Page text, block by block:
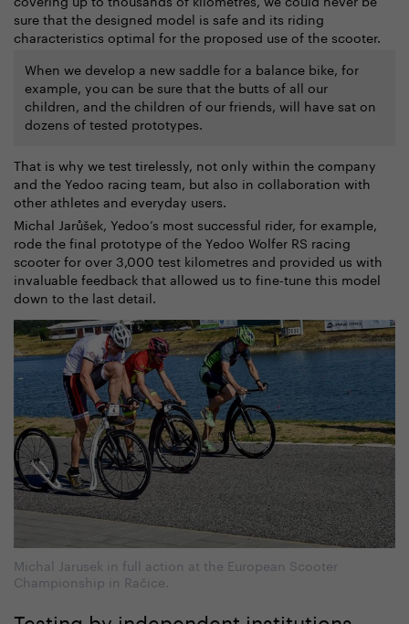
sure that the designed model is safe and its riding
characteristics optimal for the proposed use of the scooter.
When we develop a new saddle for a balance bike, for
example, you can be sure that the butts of all our
children, and the children of our friends, will have sat on
dozens of tested prototypes.
That is why we test tirelessly, not only within the company
and the Yedoo racing team, but also in collaboration with
other athletes and everyday users.
Michal Jarůšek, Yedoo’s most successful rider, for example,
rode the final prototype of the Yedoo Wolfer RS racing
scooter for over 3,000 test kilometres and provided us with
invaluable feedback that allowed us to fine-tune this model
down to the last detail.
Michal Jarusek in full action at the European Scooter
Championship in Račice.